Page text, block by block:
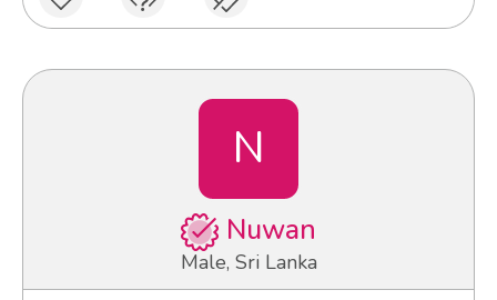
N
Nuwan
Male, Sri Lanka